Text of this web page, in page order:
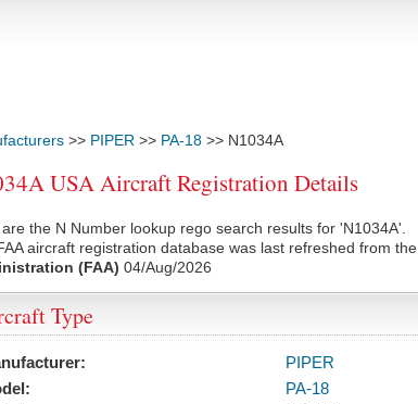
>> PIPER >> PA-18 >> N1034A
USA Aircraft Registration Details
the N Number lookup rego search results for 'N1034A'.
aircraft registration database was last refreshed from the
(FAA) 04/Aug/2026
Type
PIPER
PA-18